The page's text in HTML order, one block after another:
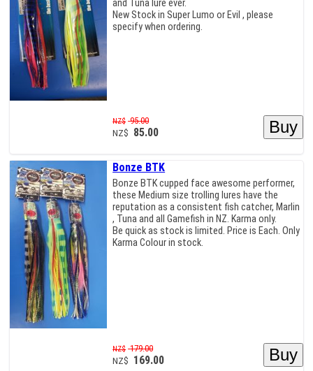
and Tuna lure ever.
New Stock in Super Lumo or Evil , please
specify when ordering.
NZ$ 95.00
NZ$ 85.00
Bonze BTK
Bonze BTK cupped face awesome performer,
these Medium size trolling lures have the
reputation as a consistent fish catcher, Marlin
, Tuna and all Gamefish in NZ. Karma only.
Be quick as stock is limited. Price is Each. Only
Karma Colour in stock.
NZ$ 179.00
NZ$ 169.00